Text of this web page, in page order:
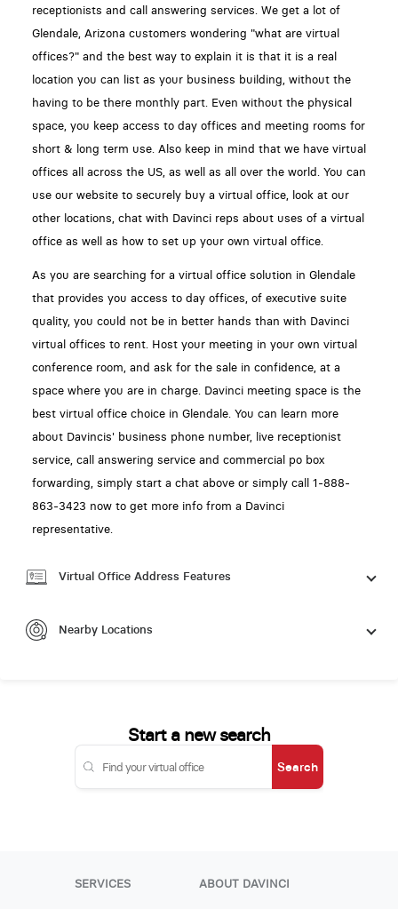
receptionists and call answering services. We get a lot of
Glendale, Arizona customers wondering "what are virtual
offices?" and the best way to explain it is that it is a real
location you can list as your business building, without the
having to be there monthly part. Even without the physical
space, you keep access to day offices and meeting rooms for
short & long term use. Also keep in mind that we have virtual
offices all across the US, as well as all over the world. You can
use our website to securely buy a virtual office, look at our
other locations, chat with Davinci reps about uses of a virtual
office as well as how to set up your own virtual office.
As you are searching for a virtual office solution in Glendale
that provides you access to day offices, of executive suite
quality, you could not be in better hands than with Davinci
virtual offices to rent. Host your meeting in your own virtual
conference room, and ask for the sale in confidence, at a
space where you are in charge. Davinci meeting space is the
best virtual office choice in Glendale. You can learn more
about Davincis' business phone number, live receptionist
service, call answering service and commercial po box
forwarding, simply start a chat above or simply call 1-888-
863-3423 now to get more info from a Davinci
representative.
Virtual Office Address Features
Nearby Locations
Start a new search
Search
SERVICES ABOUT DAVINCI